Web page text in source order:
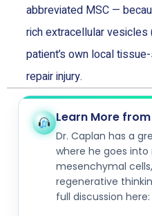
abbreviated MSC —
rich extracellular
patient’s own local
repair injury.
Learn More
Dr. Caplan has a
where he goes
mesenchymal
regenerative
full discussion here: